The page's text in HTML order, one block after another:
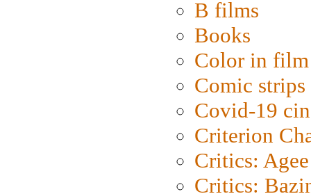
B films
Books
Color in film
Comic strips
Covid-19
Criterion
Critics: Agee
Critics: